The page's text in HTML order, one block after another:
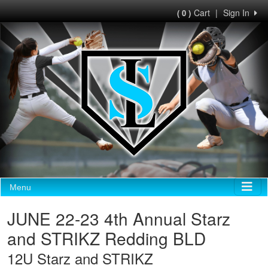
Sign In
|
( 0 )Cart
Menu
JUNE 22-23 4th Annual Starz
and STRIKZ Redding BLD
12U Starz and STRIKZ